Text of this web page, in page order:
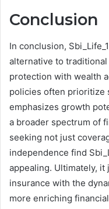
Conclusion
In conclusion,
alternative to
protection with wealth
policies often prioritize
emphasizes growth
a broader spectrum of
seeking not just
independence find
appealing. Ultimately,
insurance with the
more enriching